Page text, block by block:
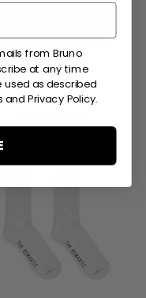
ROMANTIC TOUR HAT -
BLACK
from Bruno
at any time
as described
Privacy Policy.